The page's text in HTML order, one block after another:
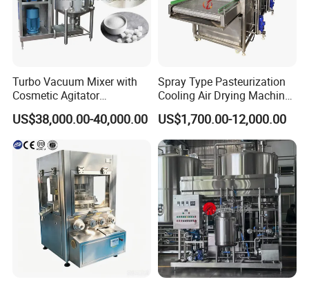
Turbo Vacuum Mixer with
Cosmetic Agitator
/Stainless Steel Liquid
Mixing Tank/Vessel
US$38,000.00-40,000.00
Spray Type Pasteurization
Cooling Air Drying Machine
Product Tunnel
Pasteurization for Beverage
US$1,700.00-12,000.00